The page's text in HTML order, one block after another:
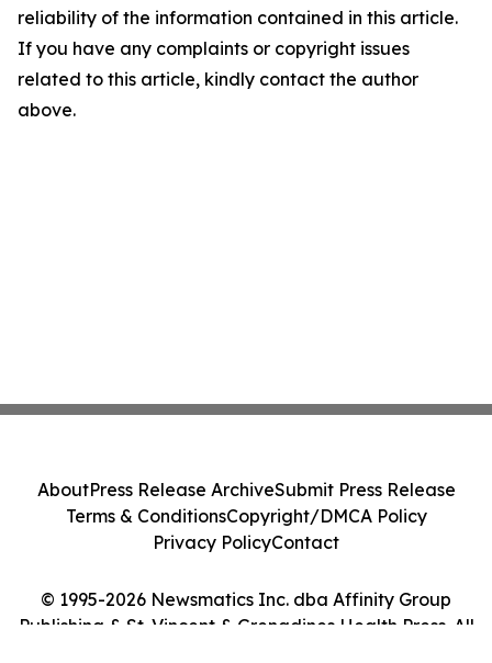
reliability of the information contained in this article.
If you have any complaints or copyright issues
related to this article, kindly contact the author
above.
© 1995-2026 Newsmatics Inc. dba Affinity Group
Publishing & St. Vincent & Grenadines Health Press. All
AboutPress Release ArchiveSubmit Press Release
Terms & ConditionsCopyright/DMCA Policy
Privacy PolicyContact